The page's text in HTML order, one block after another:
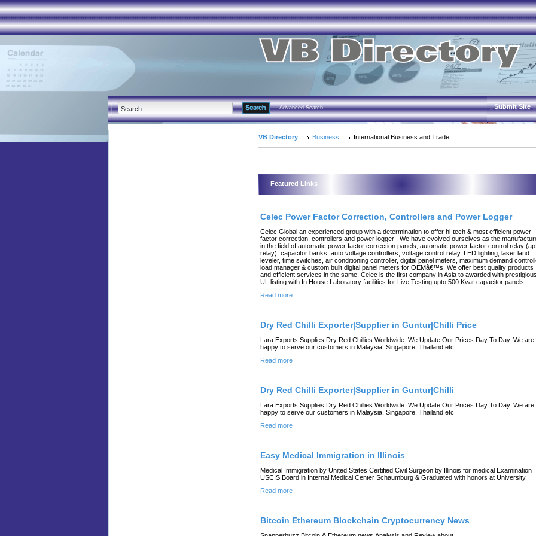
Advanced Search Submit Site
VB Directory Business International Business and Trade
Featured Links
Celec Power Factor Correction, Controllers and Power Logger
Celec Global an experienced group with a determination to offer hi-tech & most efficient power
factor correction, controllers and power logger . We have evolved ourselves as the
in the field of automatic power factor correction panels, automatic power factor control relay
relay), capacitor banks, auto voltage controllers, voltage control relay, LED lighting, laser land
leveler, time switches, air conditioning controller, digital panel meters, maximum demand
load manager & custom built digital panel meters for OEMâ€™s. We offer best quality products
and efficient services in the same. Celec is the first company in Asia to awarded with
UL listing with In House Laboratory facilities for Live Testing upto 500 Kvar capacitor panels
Read more
Dry Red Chilli Exporter|Supplier in Guntur|Chilli Price
Lara Exports Supplies Dry Red Chillies Worldwide. We Update Our Prices Day To Day. We are
happy to serve our customers in Malaysia, Singapore, Thailand etc
Read more
Dry Red Chilli Exporter|Supplier in Guntur|Chilli
Lara Exports Supplies Dry Red Chillies Worldwide. We Update Our Prices Day To Day. We are
happy to serve our customers in Malaysia, Singapore, Thailand etc
Read more
Easy Medical Immigration in Illinois
Medical Immigration by United States Certified Civil Surgeon by Illinois for medical Examination
USCIS Board in Internal Medical Center Schaumburg & Graduated with honors at University.
Read more
Bitcoin Ethereum Blockchain Cryptocurrency News